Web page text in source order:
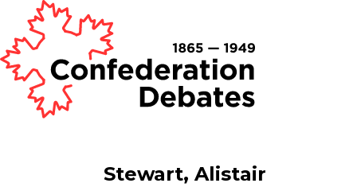
Stewart, Alistair